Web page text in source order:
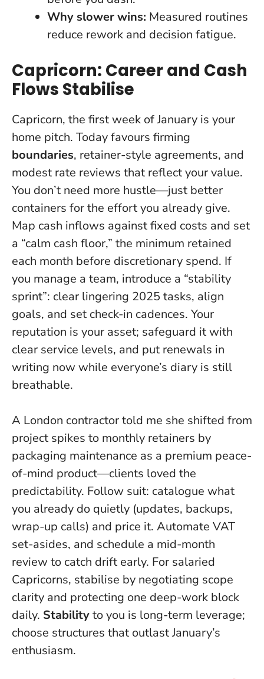
Why slower wins: Measured routines
reduce rework and decision fatigue.
Capricorn: Career and Cash
Flows Stabilise
Capricorn, the first week of January is your
home pitch. Today favours firming
boundaries, retainer-style agreements, and
modest rate reviews that reflect your value.
You don’t need more hustle—just better
containers for the effort you already give.
Map cash inflows against fixed costs and set
a “calm cash floor,” the minimum retained
each month before discretionary spend. If
you manage a team, introduce a “stability
sprint”: clear lingering 2025 tasks, align
goals, and set check-in cadences. Your
reputation is your asset; safeguard it with
clear service levels, and put renewals in
writing now while everyone’s diary is still
breathable.
A London contractor told me she shifted from
project spikes to monthly retainers by
packaging maintenance as a premium peace-
of-mind product—clients loved the
predictability. Follow suit: catalogue what
you already do quietly (updates, backups,
wrap-up calls) and price it. Automate VAT
set-asides, and schedule a mid-month
review to catch drift early. For salaried
Capricorns, stabilise by negotiating scope
clarity and protecting one deep-work block
daily. Stabilityto you is long-term leverage;
choose structures that outlast January’s
enthusiasm.